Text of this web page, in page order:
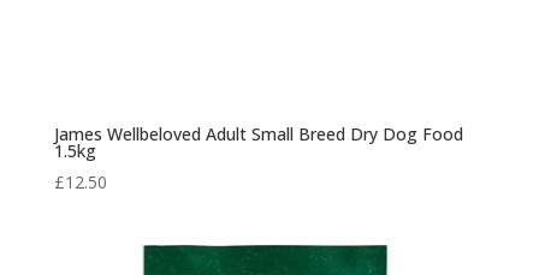
James Wellbeloved Adult Small Breed Dry Dog Food
1.5kg
£12.50